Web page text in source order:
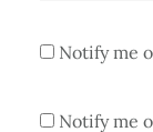
Notify me
Notify me